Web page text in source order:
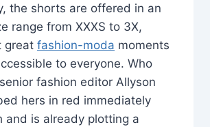
the shorts are offered in an
range from XXXS to 3X,
great fashion-moda moments
to everyone. Who
fashion editor Allyson
hers in red immediately
and is already plotting a